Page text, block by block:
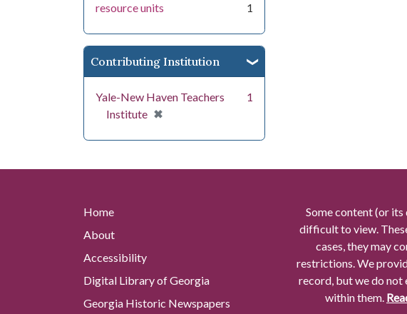
resource units
1
Contributing Institution
Yale-New Haven Teachers
Institute ✖
[remove]
1
Home
About
Accessibility
Digital Library of Georgia
Georgia Historic Newspapers
Some content (or
difficult to view.
cases, they may
restrictions. We
record, but we do not
within them.